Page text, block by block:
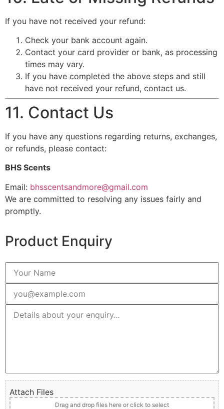
If you have not received your refund:
Check your bank account again.
Contact your card provider or bank, as processing
times may vary.
If you have completed the above steps and still
have not received your refund, contact us.
11. Contact Us
If you have any questions regarding returns, exchanges,
or refunds, please contact:
BHS Scents
Email: bhsscentsandmore@gmail.com
We are committed to resolving any issues fairly and
promptly.
Product Enquiry
Attach Files
Drag and drop files here or click to select